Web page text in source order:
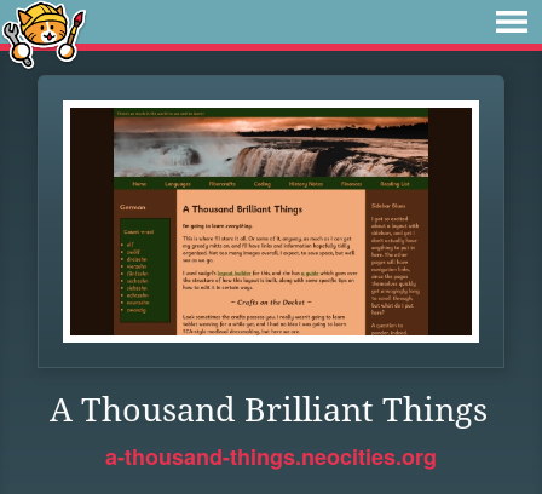
A Thousand Brilliant Things
a-thousand-things.neocities.org